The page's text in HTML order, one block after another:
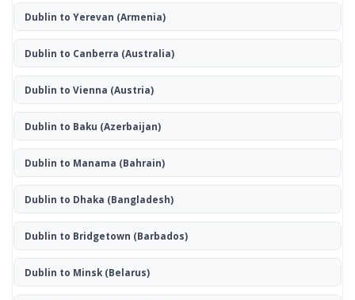
Dublin to Yerevan (Armenia)
Dublin to Canberra (Australia)
Dublin to Vienna (Austria)
Dublin to Baku (Azerbaijan)
Dublin to Manama (Bahrain)
Dublin to Dhaka (Bangladesh)
Dublin to Bridgetown (Barbados)
Dublin to Minsk(Belarus)